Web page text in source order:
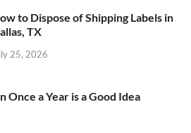
to Dispose of Shipping Labels in
TX
25, 2026
Once a Year is a Good Idea